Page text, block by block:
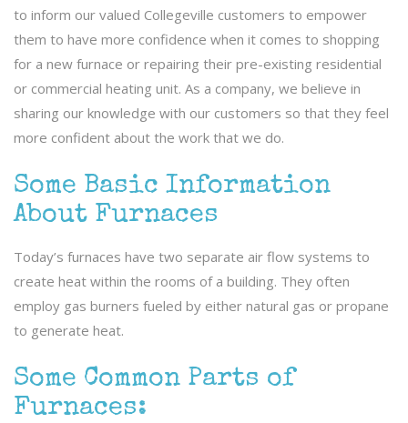
to inform our valued Collegeville customers to empower
them to have more confidence when it comes to shopping
for a new furnace or repairing their pre-existing residential
or commercial heating unit. As a company, we believe in
sharing our knowledge with our customers so that they feel
more confident about the work that we do.
Some Basic Information
About Furnaces
Today’s furnaces have two separate air flow systems to
create heat within the rooms of a building. They often
employ gas burners fueled by either natural gas or propane
to generate heat.
Some Common Parts of
Furnaces: